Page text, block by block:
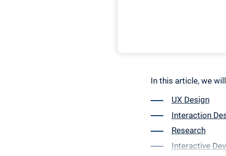
In this article, we
UX Design
Interaction
Research
Interactive